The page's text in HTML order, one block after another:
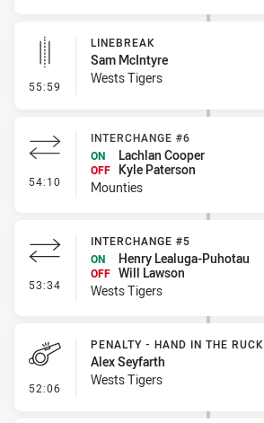
55:59 - Linebreak
LINEBREAK
Sam McIntyre
Wests Tigers
54:10 - Interchange #6
INTERCHANGE #6
ON
Lachlan Cooper
OFF
Kyle Paterson
Mounties
53:34 - Interchange #5
INTERCHANGE #5
ON
Henry Lealuga-Puhotau
OFF Will Lawson
Wests Tigers
52:06 - Penalty - Hand in the Ruck
PENALTY - HAND IN THE RUCK
Alex Seyfarth
Wests Tigers